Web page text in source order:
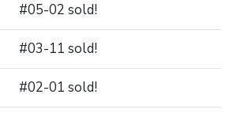
#05-02 sold!
#03-11 sold!
#02-01 sold!